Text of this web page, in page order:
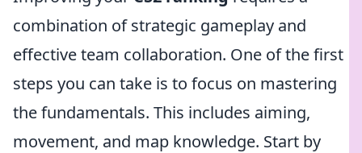
combination of strategic gameplay and
effective team collaboration. One of the first
steps you can take is to focus on mastering
the fundamentals. This includes aiming,
movement, and map knowledge. Start by